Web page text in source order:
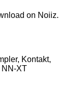
on Noiiz.
Kontakt,
NN-XT